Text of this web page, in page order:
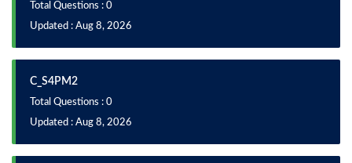
Total Questions : 0
Updated : Aug 8, 2026
C_S4PM2
Total Questions : 0
Updated : Aug 8, 2026